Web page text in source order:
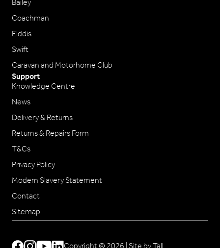
Coachman
Elddis
Swift
Caravan and Motorhome Club
Support
Knowledge Centre
News
Delivery & Returns
Returns & Repairs Form
T&Cs
Privacy Policy
Modern Slavery Statement
Contact
Sitemap